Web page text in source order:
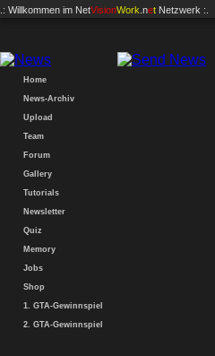
.: Willkommen im NetVisionWork .net Netzwerk :.
Home
News-Archiv
Upload
Team
Forum
Gallery
Tutorials
Newsletter
Quiz
Memory
Jobs
Shop
1. GTA-Gewinnspiel
2. GTA-Gewinnspiel